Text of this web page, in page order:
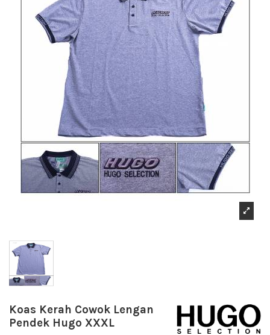
Koas Kerah Cowok Lengan
Pendek Hugo XXXL